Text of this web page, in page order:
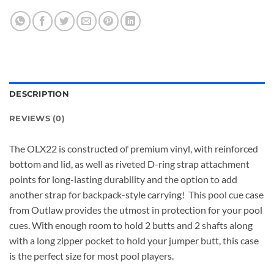
DESCRIPTION
REVIEWS (0)
The OLX22 is constructed of premium vinyl, with reinforced
bottom and lid, as well as riveted D-ring strap attachment
points for long-lasting durability and the option to add
another strap for backpack-style carrying! This pool cue case
from Outlaw provides the utmost in protection for your pool
cues. With enough room to hold 2 butts and 2 shafts along
with a long zipper pocket to hold your jumper butt, this case
is the perfect size for most pool players.